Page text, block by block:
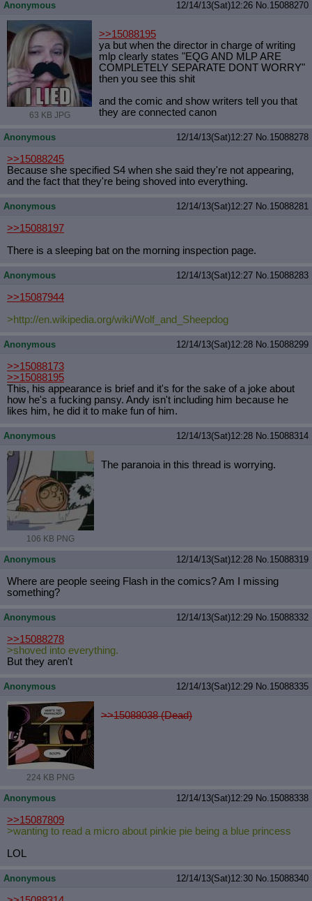
Anonymous 12/14/13(Sat)12:26 No. 15088270
63 KB JPG
>>15088195
ya but when the director in charge of writing
mlp clearly states "EQG AND MLP ARE
COMPLETELY SEPARATE DONT WORRY"
then you see this shit
and the comic and show writers tell you that
they are connected canon
Anonymous 12/14/13(Sat)12:27 No. 15088278
>>15088245
Because she specified S4 when she said they're not appearing,
and the fact that they're being shoved into everything.
Anonymous 12/14/13(Sat)12:27 No. 15088281
>>15088197
There is a sleeping bat on the morning inspection page.
Anonymous 12/14/13(Sat)12:27 No. 15088283
>>15087944
>http://en.wikipedia.org/wiki/Wolf_ and_Sheepdog
Anonymous 12/14/13(Sat)12:28 No. 15088299
>>15088173
>>15088195
This, his appearance is brief and it's for the sake of a joke about
how he's a fucking pansy. Andy isn't including him because he
likes him, he did it to make fun of him.
Anonymous 12/14/13(Sat)12:28 No. 15088314
106 KB PNG
The paranoia in this thread is worrying.
Anonymous 12/14/13(Sat)12:28 No. 15088319
Where are people seeing Flash in the comics? Am I missing
something?
Anonymous 12/14/13(Sat)12:29 No. 15088332
>>15088278
>shoved into everything.
But they aren't
Anonymous 12/14/13(Sat)12:29 No. 15088335
224 KB PNG
>>15088038 (Dead)
Anonymous 12/14/13(Sat)12:29 No. 15088338
>>15087809
>wanting to read a micro about pinkie pie being a blue princess
LOL
Anonymous 12/14/13(Sat)12:30 No. 15088340